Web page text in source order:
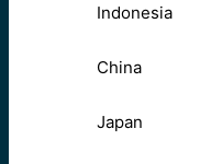
Indonesia
China
Japan